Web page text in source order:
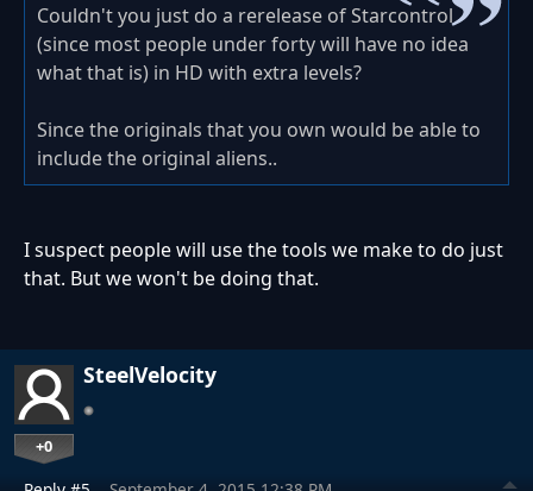
Couldn't you just do a rerelease of Starcontrol
(since most people under forty will have no idea
what that is) in HD with extra levels?
Since the originals that you own would be able to
include the original aliens..
I suspect people will use the tools we make to do just
that. But we won't be doing that.
SteelVelocity
+0